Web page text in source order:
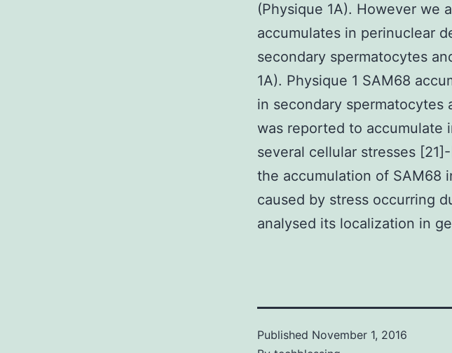
(Physique 1A). However we
accumulates in perinuclear
secondary spermatocytes
1A). Physique 1 SAM68
in secondary spermatocytes
was reported to accumulate
several cellular stresses
the accumulation of SAM68
caused by stress occurring
analysed its localization in
Published November 1, 2016